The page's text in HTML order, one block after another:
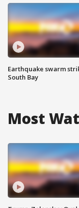
Earthquake swarm
South Bay
Most